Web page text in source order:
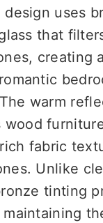
uses
that
creating
warm
wood
fabric
Unlike
tinting